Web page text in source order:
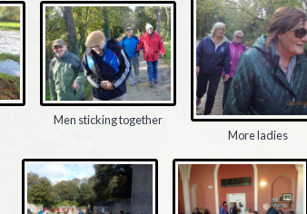
Men sticking together
More ladies